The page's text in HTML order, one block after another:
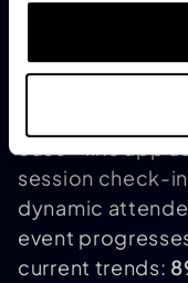
Thanks to
are shifting
merging
cues - like app
session check-
dynamic
event
current trends: